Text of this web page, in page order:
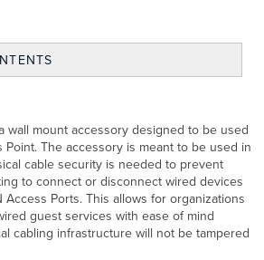
wall mount accessory designed to be used
Point. The accessory is meant to be used in
cable security is needed to prevent
to connect or disconnect wired devices
Access Ports. This allows for organizations
guest services with ease of mind
cabling infrastructure will not be tampered